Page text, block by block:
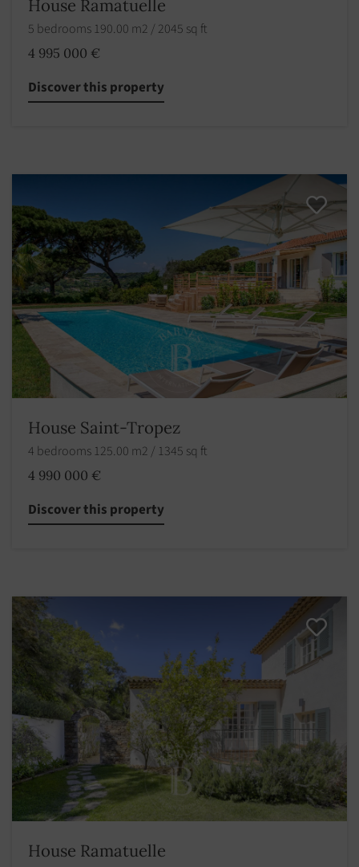
House Ramatuelle
5 bedrooms 190.00 m2 / 2045 sq ft
4 995 000 €
Discover this property
House Saint-Tropez
4 bedrooms 125.00 m2 / 1345 sq ft
4 990 000 €
Discover this property
House Ramatuelle